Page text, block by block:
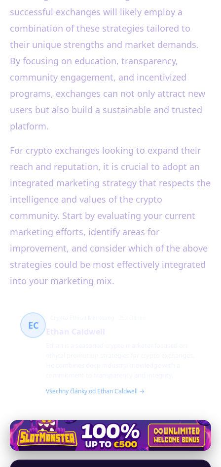
successful exchanges will likely employ a
combination of these strategies tailored to
their unique strengths and market demands.
By focusing on education, transparency,
community engagement, and incentivized
programs, exchanges can not only attract new
users but also build a sustainable and trusted
platform.
For crypto exchanges looking to expand their
reach and reputation, it is crucial to adopt an
integrated marketing strategy that respects the
intelligence and values of the crypto
community. Start by evaluating your current
marketing efforts, identify areas for
improvement, and consider which of the above
strategies could be most effectively integrated
into your marketing mix.
EC
Všechny články od Ethan Caldwell →